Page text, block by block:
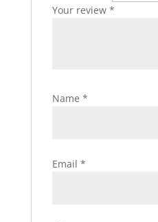
Your review *
Name *
Email *